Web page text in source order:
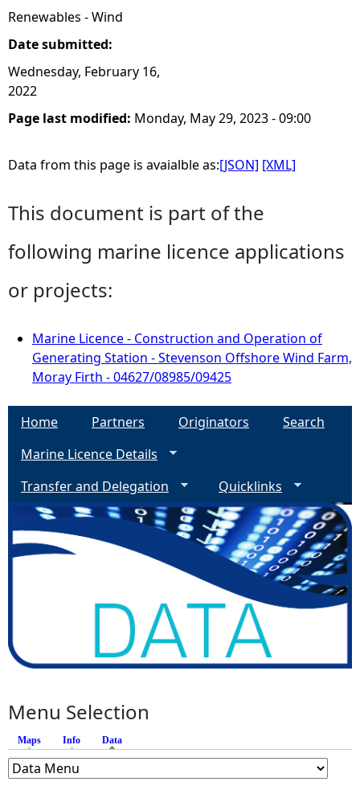
Renewables - Wind
Date submitted:
Wednesday, February 16,
2022
Page last modified: Monday, May 29, 2023 - 09:00
Data from this page is avaialble as:[JSON] [XML]
This document is part of the
following marine licence applications
or projects:
Marine Licence - Construction and Operation of
Generating Station - Stevenson Offshore Wind Farm,
Moray Firth - 04627/08985/09425
Home Partners Originators
Search
Marine Licence Details
Transfer and Delegation
Quicklinks
Menu Selection
Maps Info Data